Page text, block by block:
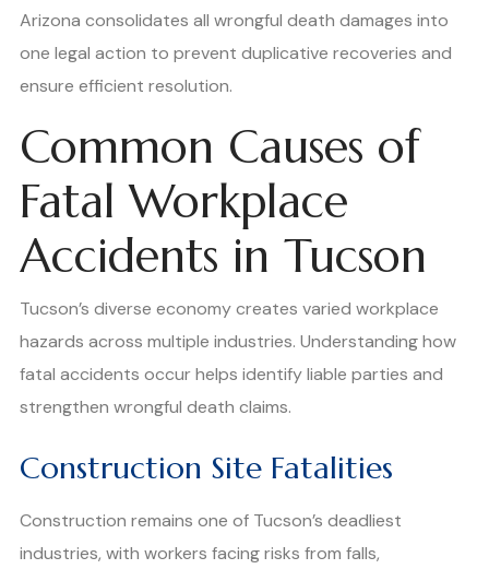
Arizona consolidates all wrongful death damages into
one legal action to prevent duplicative recoveries and
ensure efficient resolution.
Common Causes of
Fatal Workplace
Accidents in Tucson
Tucson’s diverse economy creates varied workplace
hazards across multiple industries. Understanding how
fatal accidents occur helps identify liable parties and
strengthen wrongful death claims.
Construction Site Fatalities
Construction remains one of Tucson’s deadliest
industries, with workers facing risks from falls,